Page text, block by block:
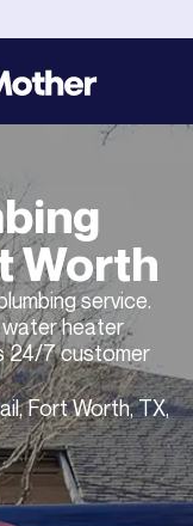
Worth
service.
water heater
24/7 customer
Fort Worth, TX,